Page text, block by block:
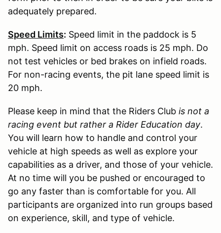
adequately prepared.
Speed Limits: Speed limit in the paddock is 5
mph. Speed limit on access roads is 25 mph. Do
not test vehicles or bed brakes on infield roads.
For non-racing events, the pit lane speed limit is
20 mph.
Please keep in mind that the Riders Club is not a
racing event but rather a Rider Education day.
You will learn how to handle and control your
vehicle at high speeds as well as explore your
capabilities as a driver, and those of your vehicle.
At no time will you be pushed or encouraged to
go any faster than is comfortable for you. All
participants are organized into run groups based
on experience, skill, and type of vehicle.